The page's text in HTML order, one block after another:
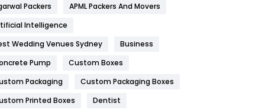
Furniture
Game
General
454
Packers
APML Packers And Movers
Intelligence
Wedding Venues Sydney
Business
Pump
Custom Boxes
Packaging
Custom Packaging Boxes
Printed Boxes
Dentist